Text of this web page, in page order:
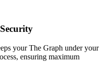
your The Graph under your
ensuring maximum